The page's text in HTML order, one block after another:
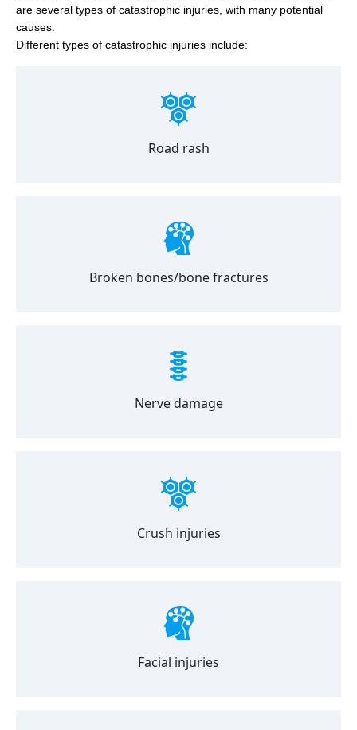
are several types of catastrophic injuries, with many potential
causes.
Different types of catastrophic injuries include:
Road rash
Broken bones/bone fractures
Nerve damage
Crush injuries
Facial injuries